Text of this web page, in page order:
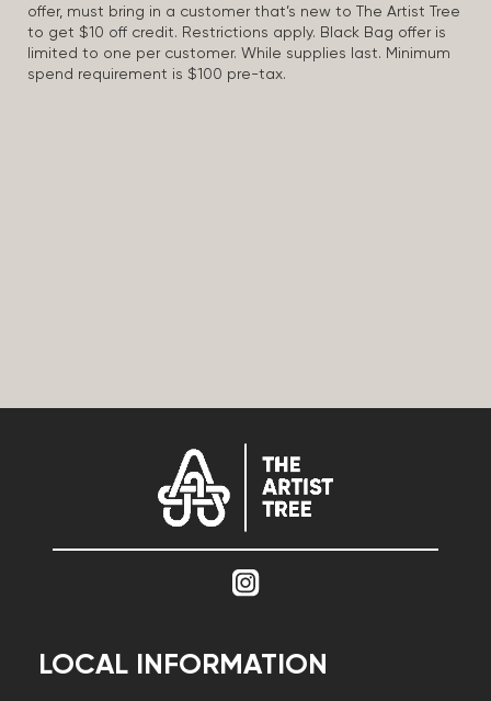
offer, must bring in a customer that’s new to The Artist Tree
to get $10 off credit. Restrictions apply. Black Bag offer is
limited to one per customer. While supplies last. Minimum
spend requirement is $100 pre-tax.
LOCAL INFORMATION